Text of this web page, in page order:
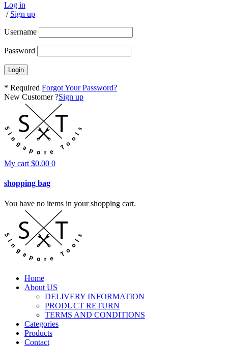
Log in
/ Sign up
Username
Password
* Required Forgot Your Password?
New Customer ?Sign up
My cart $0.00 0
shopping bag
You have no items in your shopping cart.
Home
About US
DELIVERY INFORMATION
PRODUCT RETURN
TERMS AND CONDITIONS
Categories
Products
Contact